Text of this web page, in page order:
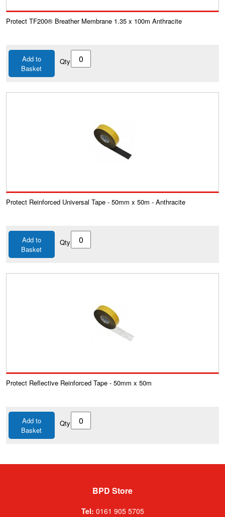
Protect TF200® Breather Membrane 1.35 x 100m Anthracite
Add to
Basket
Qty
Protect Reinforced Universal Tape - 50mm x 50m - Anthracite
Add to
Basket
Qty
Protect Reflective Reinforced Tape - 50mm x 50m
Add to
Basket
Qty
BPD Store
Tel: 0161 905 5705